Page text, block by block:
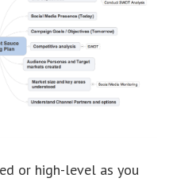
or high-level as you